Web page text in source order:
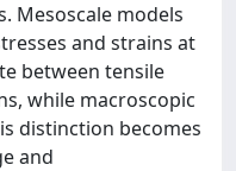
Mesoscale models
and strains at
between tensile
while macroscopic
distinction becomes
and